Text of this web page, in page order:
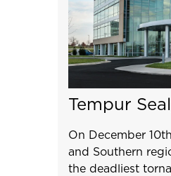
Tempur
On December
and Southern
the deadliest